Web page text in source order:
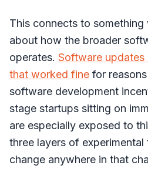
This connects to
about how the broader
operates. Software
that worked fine for
software development
stage startups sitting on
are especially exposed to
three layers of
change anywhere in that